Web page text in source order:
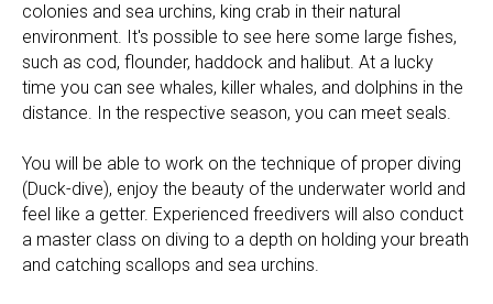
colonies and sea urchins, king crab in their natural
environment. It's possible to see here some large fishes,
such as cod, flounder, haddock and halibut. At a lucky
time you can see whales, killer whales, and dolphins in the
distance. In the respective season, you can meet seals.
You will be able to work on the technique of proper diving
(Duck-dive), enjoy the beauty of the underwater world and
feel like a getter. Experienced freedivers will also conduct
a master class on diving to a depth on holding your breath
and catching scallops and sea urchins.